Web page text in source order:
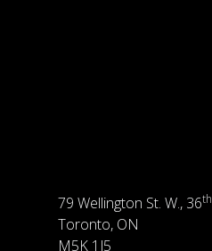
79 Wellington St. W., 36th
Toronto, ON
M5K 1J5